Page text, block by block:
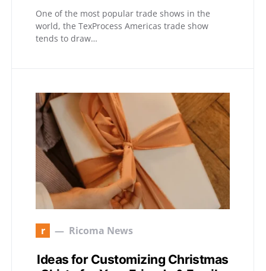
One of the most popular trade shows in the
world, the TexProcess Americas trade show
tends to draw…
r Ricoma News
Ideas for Customizing Christmas